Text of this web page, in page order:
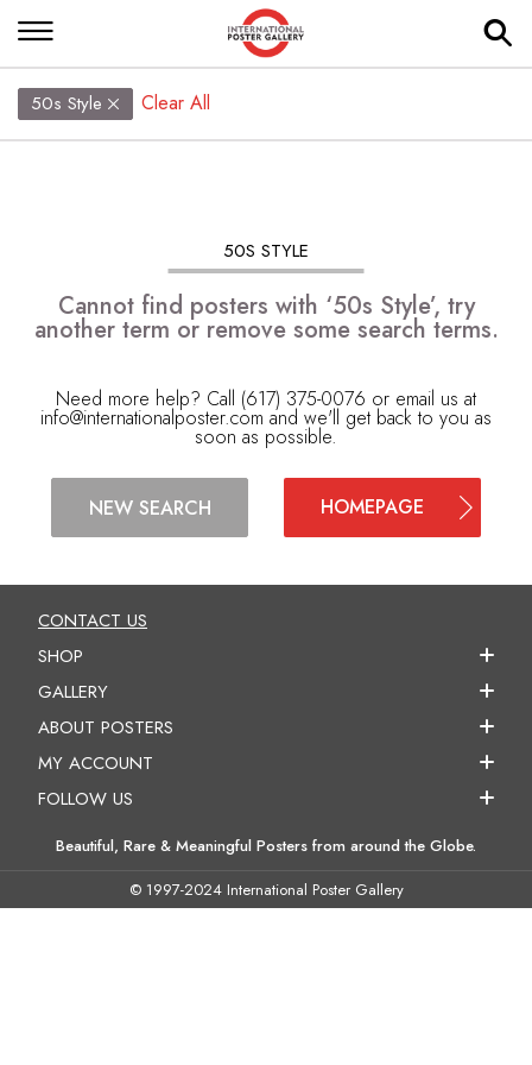
50s Style Clear All
50S STYLE
Cannot find posters with ‘50s Style’, try
another term or remove some search terms.
Need more help? Call (617) 375-0076 or email us at
info@internationalposter.com and we'll get back to you as
soon as possible.
NEW SEARCH HOMEPAGE
CONTACT US
SHOP
GALLERY
ABOUT POSTERS
MY ACCOUNT
FOLLOW US
Beautiful, Rare & Meaningful Posters from around the Globe.
© 1997-2024 International Poster Gallery